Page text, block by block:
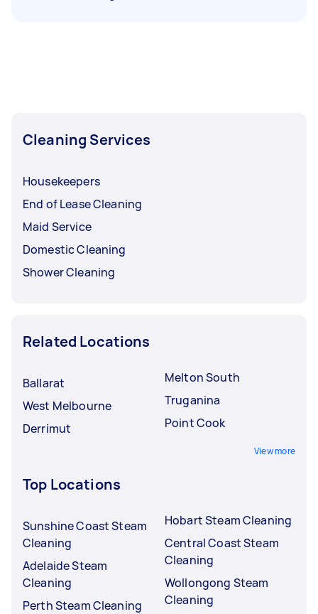
Cleaning Services
Housekeepers
End of Lease Cleaning
Maid Service
Domestic Cleaning
Shower Cleaning
Related Locations
Ballarat
West Melbourne
Derrimut
Melton South
Truganina
Point Cook
View more
Top Locations
Sunshine Coast Steam
Cleaning
Adelaide Steam
Cleaning
Perth Steam Cleaning
Hobart Steam Cleaning
Central Coast Steam
Cleaning
Wollongong Steam
Cleaning